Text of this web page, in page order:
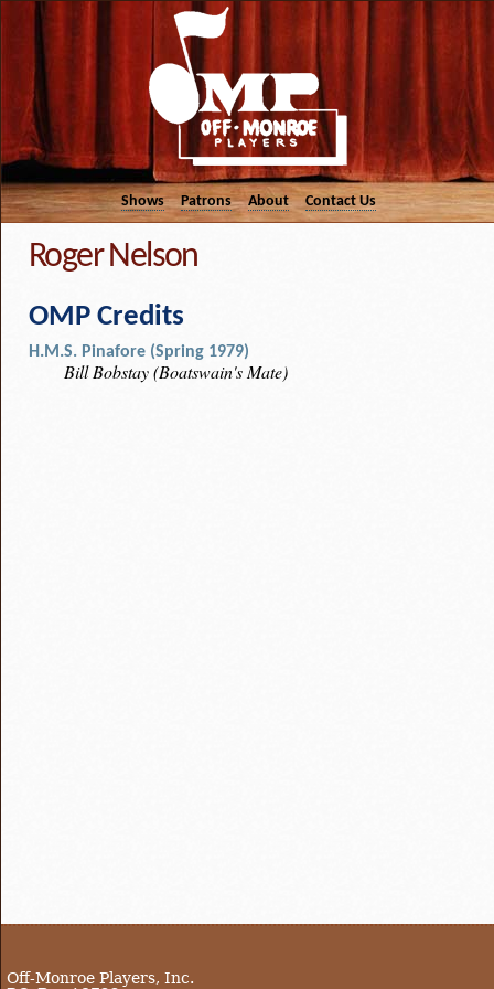
Shows Patrons About Contact Us
Roger Nelson
OMP Credits
H.M.S. Pinafore (Spring 1979)
Bill Bobstay (Boatswain's Mate)
Off-Monroe Players, Inc.